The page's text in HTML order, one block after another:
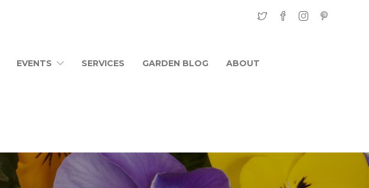
EVENTS SERVICES GARDEN BLOG ABOUT